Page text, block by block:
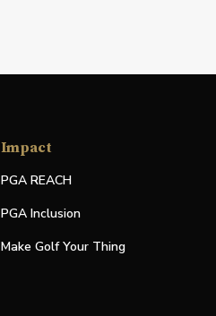
Impact
PGA REACH
PGA Inclusion
Make Golf Your Thing